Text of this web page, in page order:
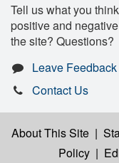
Tell us what you
positive and
the site? Questions?
Leave Feedback
Contact Us
About This Site |
Policy |